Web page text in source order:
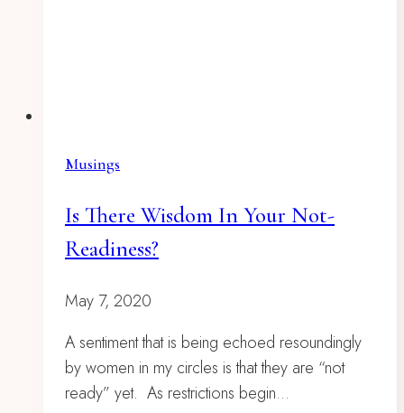
Musings
Is There Wisdom In Your Not-
Readiness?
May 7, 2020
A sentiment that is being echoed resoundingly
by women in my circles is that they are “not
ready” yet. As restrictions begin…